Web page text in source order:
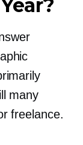
many
freelance.